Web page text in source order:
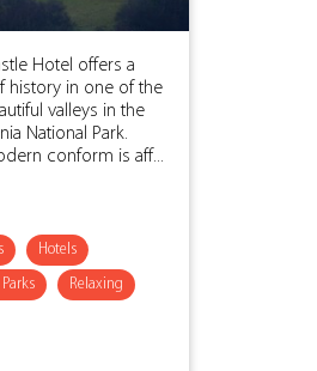
Hotel offers a
history in one of the
valleys in the
National Park.
conform is aff...
Hotels
Relaxing